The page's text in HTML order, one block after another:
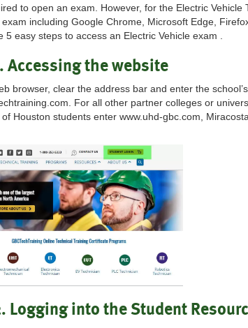
to open an exam. However, for the Electric
including Google Chrome, Microsoft Edge,
5 easy steps to access an Electric Vehicle exam .
Accessing the website
browser, clear the address bar and enter the
For all other partner colleges or
of Houston students enter www.uhd-gbc.com,
Logging into the Student